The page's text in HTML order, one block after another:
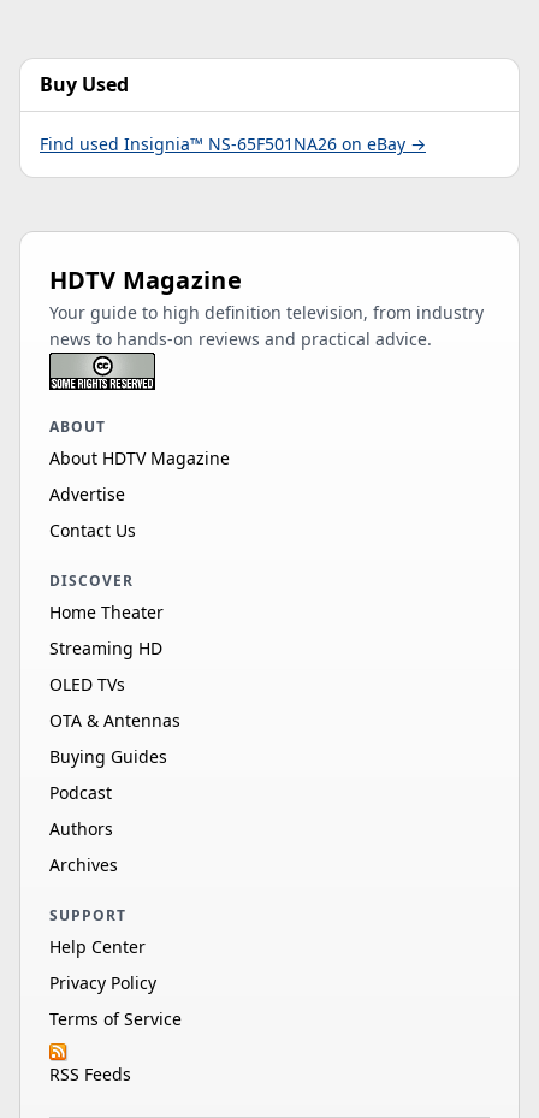
Buy Used
Find used Insignia™ NS-65F501NA26 on eBay →
HDTV Magazine
Your guide to high definition television, from industry
news to hands-on reviews and practical advice.
ABOUT
About HDTV Magazine
Advertise
Contact Us
DISCOVER
Home Theater
Streaming HD
OLED TVs
OTA & Antennas
Buying Guides
Podcast
Authors
Archives
SUPPORT
Help Center
Privacy Policy
Terms of Service
RSS Feeds